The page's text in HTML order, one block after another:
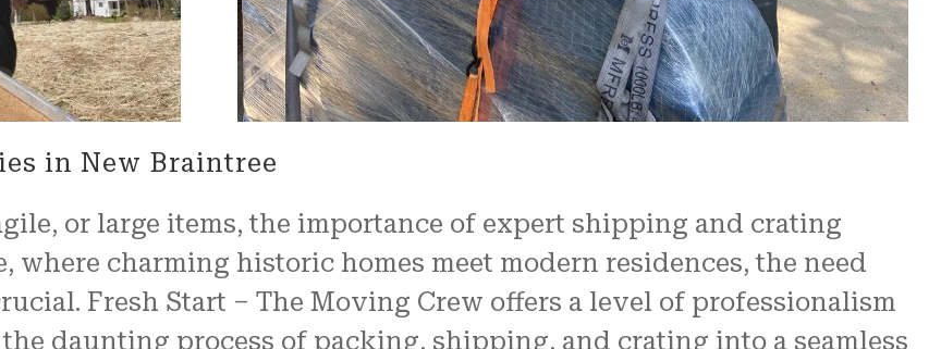
We couldn't have been more
pleased with the job
FRESH START MOVING offered us.
Another shout out to MARVIN and
CARMIN!!!!
in New Braintree
or large items, the importance of expert shipping and crating
where charming historic homes meet modern residences, the need
Fresh Start – The Moving Crew offers a level of professionalism
daunting process of packing, shipping, and crating into a seamless